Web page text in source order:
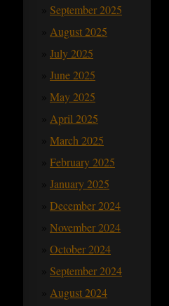
September 2025
August 2025
July 2025
June 2025
May 2025
April 2025
March 2025
February 2025
January 2025
December 2024
November 2024
October 2024
September 2024
August 2024